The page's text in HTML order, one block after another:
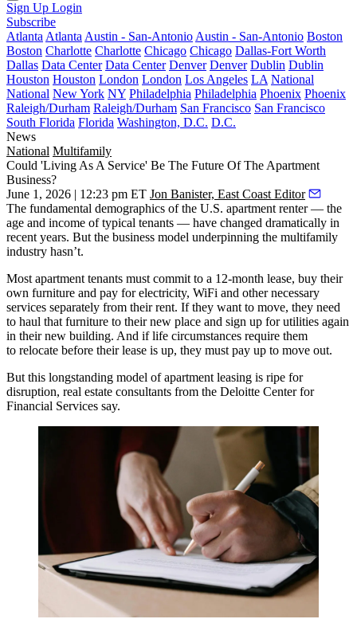
Sign Up Login
Subscribe
Atlanta Atlanta Austin - San-Antonio Austin - San-Antonio Boston
Boston Charlotte Charlotte Chicago Chicago Dallas-Fort Worth
Dallas Data Center Data Center Denver Denver Dublin Dublin
Houston Houston London London Los Angeles LA National
National New York NY Philadelphia Philadelphia Phoenix Phoenix
Raleigh/Durham Raleigh/Durham San Francisco San Francisco
South Florida Florida Washington, D.C. D.C.
News
National Multifamily
Could 'Living As A Service' Be The Future Of The Apartment
Business?
June 1, 2026 | 12:23 pm ET Jon Banister, East Coast Editor
The fundamental demographics of the U.S. apartment renter — the
age and income of typical tenants — have changed dramatically in
recent years. But the business model underpinning the multifamily
industry hasn’t.
Most apartment tenants must commit to a 12-month lease, buy their
own furniture and pay for electricity, WiFi and other necessary
services separately from their rent. If they want to move, they need
to haul that furniture to their new place and sign up for utilities again
in their new building. And if life circumstances require them
to relocate before their lease is up, they must pay up to move out.
But this longstanding model of apartment leasing is ripe for
disruption, real estate consultants from the Deloitte Center for
Financial Services say.